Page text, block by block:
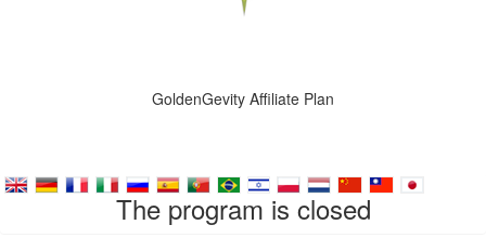
GoldenGevity Affiliate Plan
The program is closed